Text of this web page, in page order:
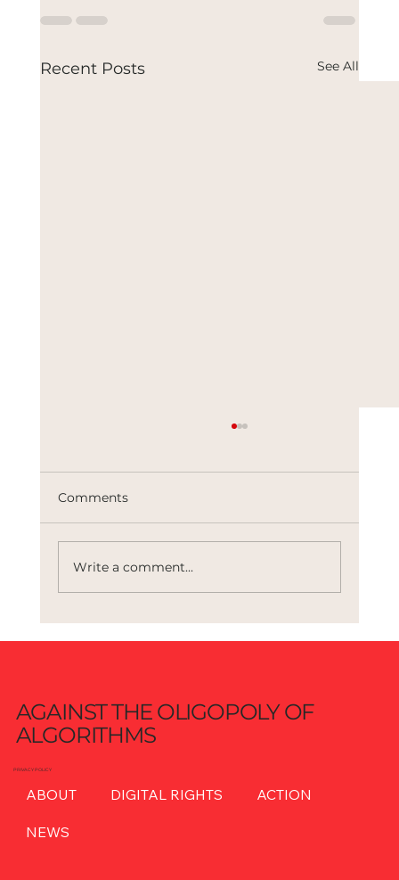
Recent Posts See All
The Architects of Control
Comments
Write a comment...
AGAINST THE OLIGOPOLY OF
ALGORITHMS
PRIVACY POLICY
ABOUT DIGITAL RIGHTS ACTION
NEWS